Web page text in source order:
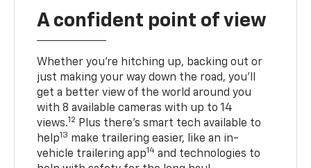
A confident point of view
Whether you’re hitching up, backing out or
just making your way down the road, you’ll
get a better view of the world around you
with 8 available cameras with up to 14
views.12
Plus there’s smart tech available to
help13 make trailering easier, like an in-
vehicle trailering app14 and technologies to